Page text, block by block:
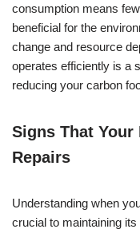
consumption means
beneficial for the
change and resource
operates efficiently is a
reducing your carbon
Signs That
Repairs
Understanding when
crucial to maintaining